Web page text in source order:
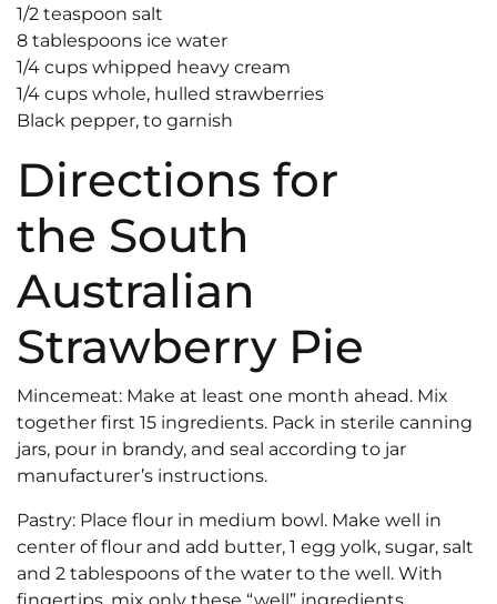
1/2 teaspoon salt
8 tablespoons ice water
1/4 cups whipped heavy cream
1/4 cups whole, hulled strawberries
Black pepper, to garnish
Directions for
the South
Australian
Strawberry Pie
Mincemeat: Make at least one month ahead. Mix
together first 15 ingredients. Pack in sterile canning
jars, pour in brandy, and seal according to jar
manufacturer’s instructions.
Pastry: Place flour in medium bowl. Make well in
center of flour and add butter, 1 egg yolk, sugar, salt
and 2 tablespoons of the water to the well. With